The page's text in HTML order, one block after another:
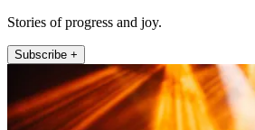
Stories of progress and joy.
Subscribe +